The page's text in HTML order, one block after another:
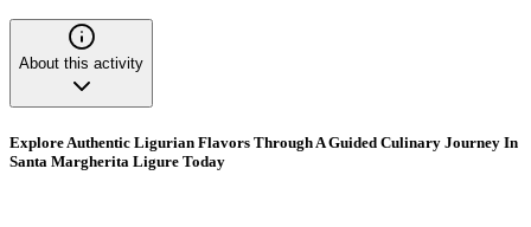
About this activity
Explore Authentic Ligurian Flavors Through A Guided Culinary Journey In
Santa Margherita Ligure Today